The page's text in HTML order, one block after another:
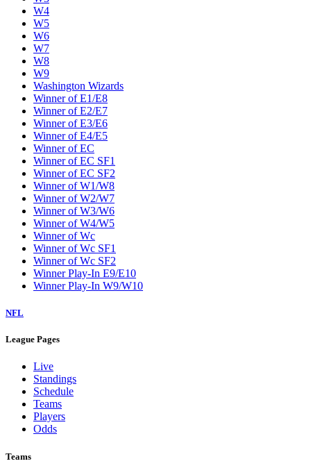
W4
W5
W6
W7
W8
W9
Washington Wizards
Winner of E1/E8
Winner of E2/E7
Winner of E3/E6
Winner of E4/E5
Winner of EC
Winner of EC SF1
Winner of EC SF2
Winner of W1/W8
Winner of W2/W7
Winner of W3/W6
Winner of W4/W5
Winner of Wc
Winner of Wc SF1
Winner of Wc SF2
Winner Play-In E9/E10
Winner Play-In W9/W10
NFL
League Pages
Live
Standings
Schedule
Teams
Players
Odds
Teams